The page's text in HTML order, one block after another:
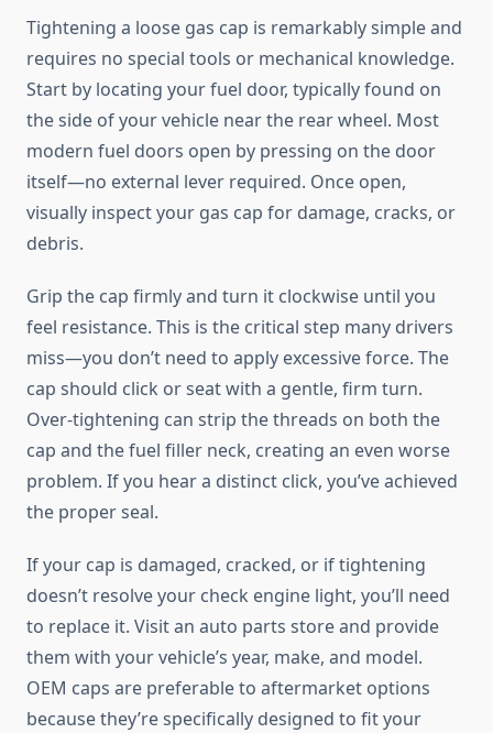
Tightening a loose gas cap is remarkably simple and
requires no special tools or mechanical knowledge.
Start by locating your fuel door, typically found on
the side of your vehicle near the rear wheel. Most
modern fuel doors open by pressing on the door
itself—no external lever required. Once open,
visually inspect your gas cap for damage, cracks, or
debris.
Grip the cap firmly and turn it clockwise until you
feel resistance. This is the critical step many drivers
miss—you don’t need to apply excessive force. The
cap should click or seat with a gentle, firm turn.
Over-tightening can strip the threads on both the
cap and the fuel filler neck, creating an even worse
problem. If you hear a distinct click, you’ve achieved
the proper seal.
If your cap is damaged, cracked, or if tightening
doesn’t resolve your check engine light, you’ll need
to replace it. Visit an auto parts store and provide
them with your vehicle’s year, make, and model.
OEM caps are preferable to aftermarket options
because they’re specifically designed to fit your